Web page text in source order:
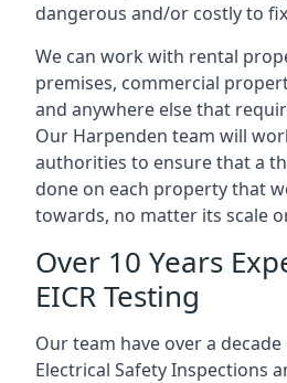
dangerous and/or costly to
We can work with rental
premises, commercial
and anywhere else that
Our Harpenden team will
authorities to ensure that a
done on each property that
towards, no matter its scale
Over 10 Years
EICR Testing
Our team have over a
Electrical Safety Inspections